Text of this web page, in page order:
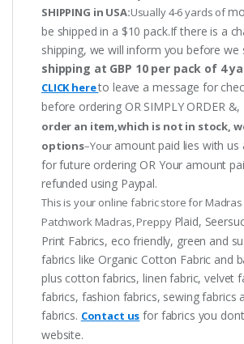
SHIPPING in USA:Usually 4-6 yards of
be shipped in a $10 pack.If there is a
shipping, we will inform you before we
shipping at GBP 10 per pack of 4
CLICK hereto leave a message for
before ordering OR SIMPLY ORDER &,
order an item,which is not in stock,
options–Your amount paid lies with us
for future ordering OR Your amount
refunded using Paypal.
This is your online fabric store for Madras
Patchwork Madras, Preppy Plaid,
Print Fabrics, eco friendly, green and
fabrics like Organic Cotton Fabric and
plus cotton fabrics, linen fabric, velvet
fabrics, fashion fabrics, sewing fabrics
fabrics. Contact us for fabrics you
website.